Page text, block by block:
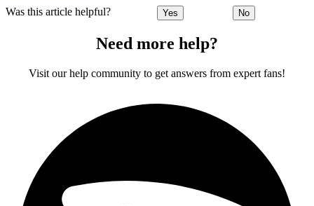
Was this article helpful? Yes No
Need more help?
Visit our help community to get answers from expert fans!